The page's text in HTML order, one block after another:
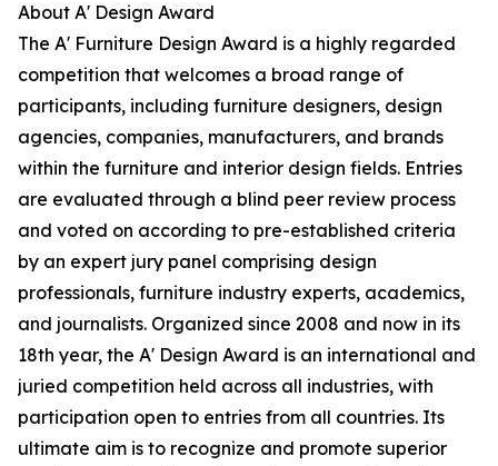
About A' Design Award
The A' Furniture Design Award is a highly regarded
competition that welcomes a broad range of
participants, including furniture designers, design
agencies, companies, manufacturers, and brands
within the furniture and interior design fields. Entries
are evaluated through a blind peer review process
and voted on according to pre-established criteria
by an expert jury panel comprising design
professionals, furniture industry experts, academics,
and journalists. Organized since 2008 and now in its
18th year, the A' Design Award is an international and
juried competition held across all industries, with
participation open to entries from all countries. Its
ultimate aim is to recognize and promote superior